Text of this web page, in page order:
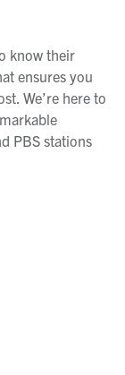
know their
ensures you
We’re here to
PBS stations